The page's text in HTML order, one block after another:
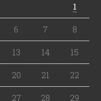
1
6 7 8
13 14 15
20 21 22
27 28 29